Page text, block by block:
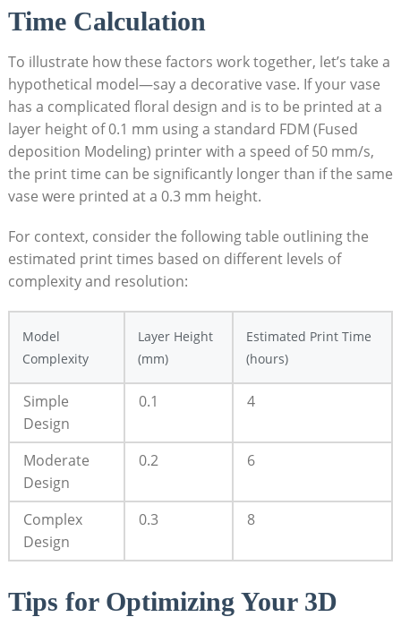
Time Calculation
To illustrate how ⁢these factors⁢ work together,‌ let’s​ take a⁣
hypothetical⁤ model—say a decorative vase. If ⁢your vase
‌has⁢ a complicated floral design and is to be printed‌ at ‌a
layer height‍ of 0.1 mm using a standard FDM ​(Fused
deposition Modeling) printer‍ with‌ a⁤ speed of 50 ‍mm/s,
the print ⁢time⁣ can ‍be⁢ significantly longer than if the same
vase were printed at a 0.3‍ mm height.
For context, ​consider ‌the ⁢following table outlining⁢ the
⁤estimated‌ print times based on different levels ​of‌
complexity‌ and resolution:
Model‌
Complexity
Layer Height
(mm)
Estimated Print Time
(hours)
Simple
Design
0.1 4
Moderate
Design
0.2 6
Complex
Design
0.3 8
Tips ⁢for Optimizing Your 3D